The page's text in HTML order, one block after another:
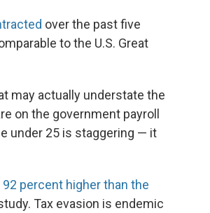
over the past five
to the U.S. Great
may actually understate the
on the government payroll
under 25 is staggering — it
92 percent higher than the
Tax evasion is endemic